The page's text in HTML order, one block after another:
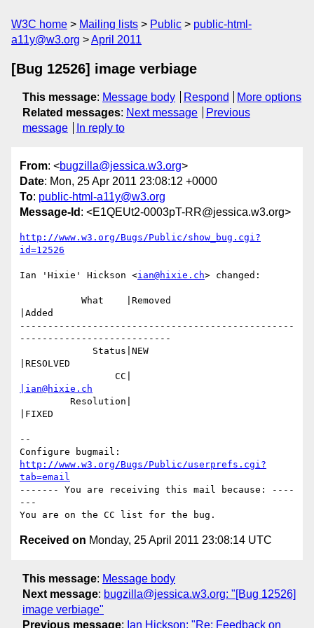
W3C home Mailing lists Public
public-html-
a11y@w3.org
April 2011
[Bug 12526] image verbiage
This message: Message body Respond
More options
Related messages: Next message
Previous
message
In reply to
From: <bugzilla@jessica.w3.org>
Date: Mon, 25 Apr 2011 23:08:12 +0000
To: public-html-a11y@w3.org
Message-Id : <E1QEUt2-0003pT-RR@jessica.w3.org>
http://www.w3.org/Bugs/Public/show_bug.cgi?
id=12526
Ian 'Hixie' Hickson <ian@hixie.ch> changed:
|Added
-------------------------------------------------
---------------------------
|RESOLVED
|ian@hixie.ch
|FIXED
--
http://www.w3.org/Bugs/Public/userprefs.cgi?
tab=email
------- You are receiving this mail because: ----
---
Received on Monday, 25 April 2011 23:08:14 UTC
This message: Message body
Next message: bugzilla@jessica.w3.org: "[Bug 12526]
image verbiage"
Previous message: Ian Hickson: "Re: Feedback on